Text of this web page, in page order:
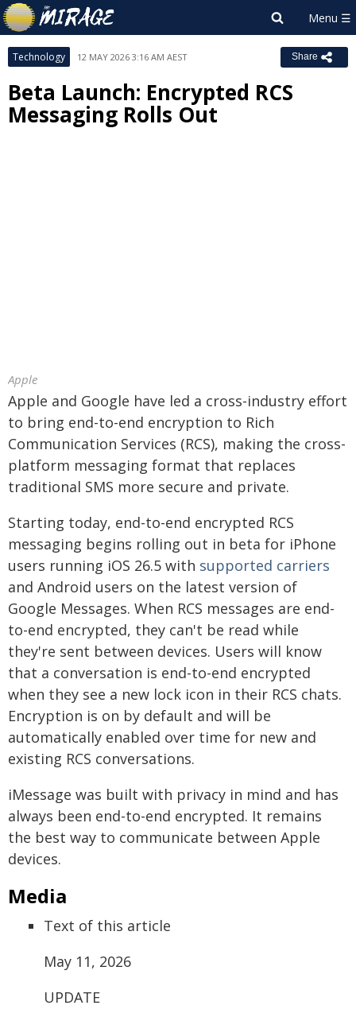
Technology 12 MAY 2026 3:16 AM AEST Share
Beta Launch: Encrypted RCS
Messaging Rolls Out
Apple
Apple and Google have led a cross-industry effort
to bring end-to-end encryption to Rich
Communication Services (RCS), making the cross-
platform messaging format that replaces
traditional SMS more secure and private.
Starting today, end-to-end encrypted RCS
messaging begins rolling out in beta for iPhone
users running iOS 26.5 with supported carriers
and Android users on the latest version of
Google Messages. When RCS messages are end-
to-end encrypted, they can't be read while
they're sent between devices. Users will know
that a conversation is end-to-end encrypted
when they see a new lock icon in their RCS chats.
Encryption is on by default and will be
automatically enabled over time for new and
existing RCS conversations.
iMessage was built with privacy in mind and has
always been end-to-end encrypted. It remains
the best way to communicate between Apple
devices.
Media
Text of this article
May 11, 2026
UPDATE